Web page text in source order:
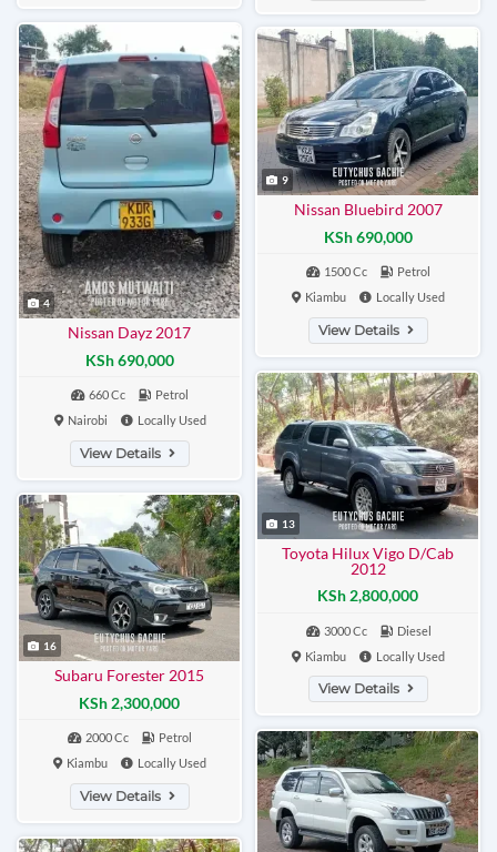
4
Nissan Dayz 2017
KSh 690,000
660 Cc
Petrol
Nairobi
Locally Used
View Details
9
Nissan Bluebird 2007
KSh 690,000
1500 Cc
Petrol
Kiambu
Locally Used
View Details
16
Subaru Forester 2015
KSh 2,300,000
2000 Cc
Petrol
Kiambu
Locally Used
View Details
13
Toyota Hilux Vigo D/Cab
2012
KSh 2,800,000
3000 Cc
Diesel
Kiambu
Locally Used
View Details